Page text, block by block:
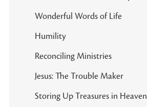
Wonderful Words of Life
Humility
Reconciling Ministries
Jesus: The Trouble Maker
Storing Up Treasures in Heaven